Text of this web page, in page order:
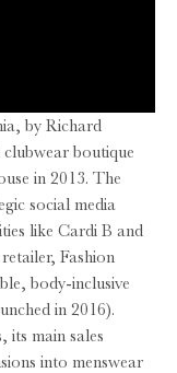
by Richard
boutique
in 2013. The
social media
like Cardi B and
Fashion
body-inclusive
in 2016).
its main sales
into menswear